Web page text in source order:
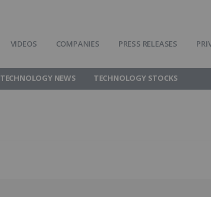
VIDEOS COMPANIES PRESS RELEASES
TECHNOLOGY NEWS TECHNOLOGY STOCKS